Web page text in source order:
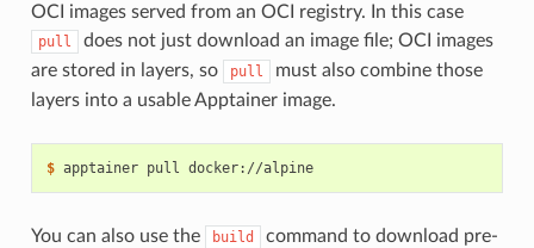
OCI images served from an OCI registry. In this case
pull
does not just download an image file; OCI images
are stored in layers, so
pull
must also combine those
layers into a usable Apptainer image.
$ apptainer pull docker://alpine
You can also use the build
command to download pre-